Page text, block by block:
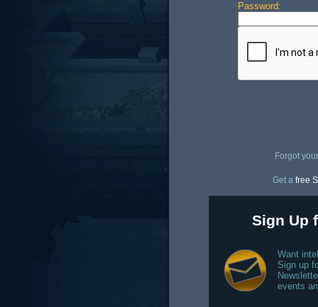
Password:
Forgot
Get a free
Sign Up
Want
Sign up
events